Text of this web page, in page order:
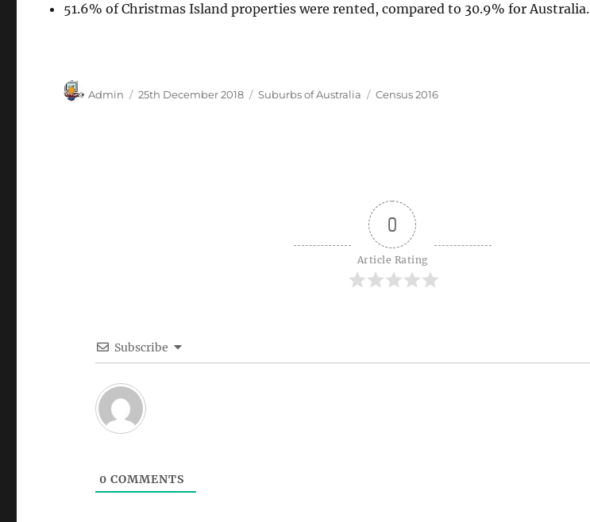
51.6% of Christmas Island properties were rented, compared to 30.9% for Australia.
Admin 25th December 2018 Suburbs of Australia Census 2016
0
Article Rating
Subscribe
0 COMMENTS